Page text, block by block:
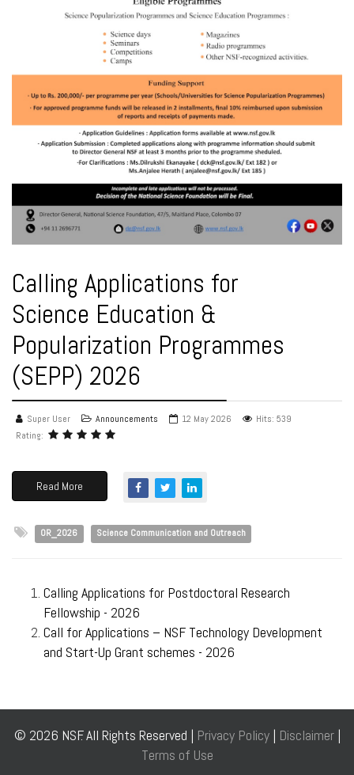
Calling Applications for
Science Education &
Popularization Programmes
(SEPP) 2026
Super User Announcements 12 May 2026
Hits: 539
Rating:
Read More
OR_2026 Science Communication and Outreach
Calling Applications for Postdoctoral Research
Fellowship - 2026
Call for Applications – NSF Technology Development
and Start-Up Grant schemes - 2026
© 2026 NSF. All Rights Reserved | Privacy Policy| Disclaimer |
Terms of Use